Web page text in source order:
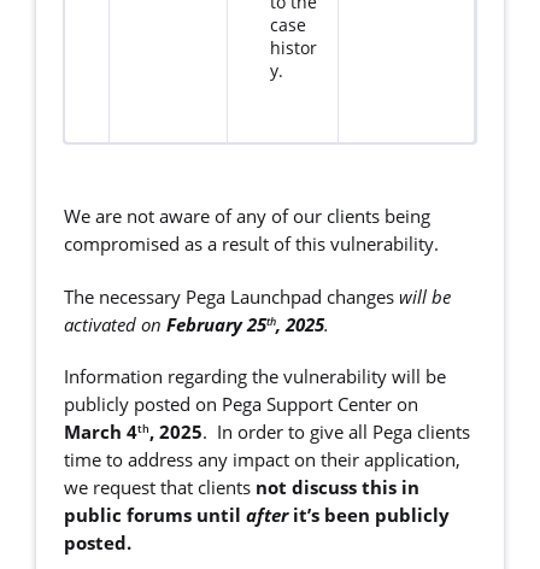
case
histor
y.
We are not aware of any of our clients being
compromised as a result of this vulnerability.
The necessary Pega Launchpad changeswill be
activated onFebruary 25th, 2025.
Information regarding the vulnerability will be
publicly posted on Pega Support Center on
March 4th, 2025. In order to give all Pega clients
time to address any impact on their application,
we request that clients not discuss this in
public forums untilafterit’s been publicly
posted.